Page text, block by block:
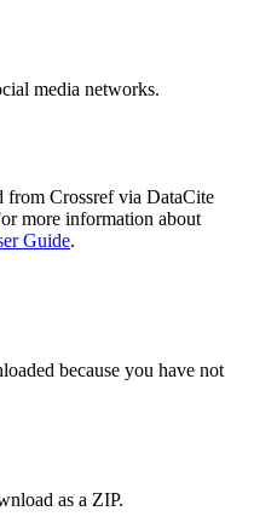
media networks.
from Crossref via DataCite
more information about
Guide.
because you have not
as a ZIP.